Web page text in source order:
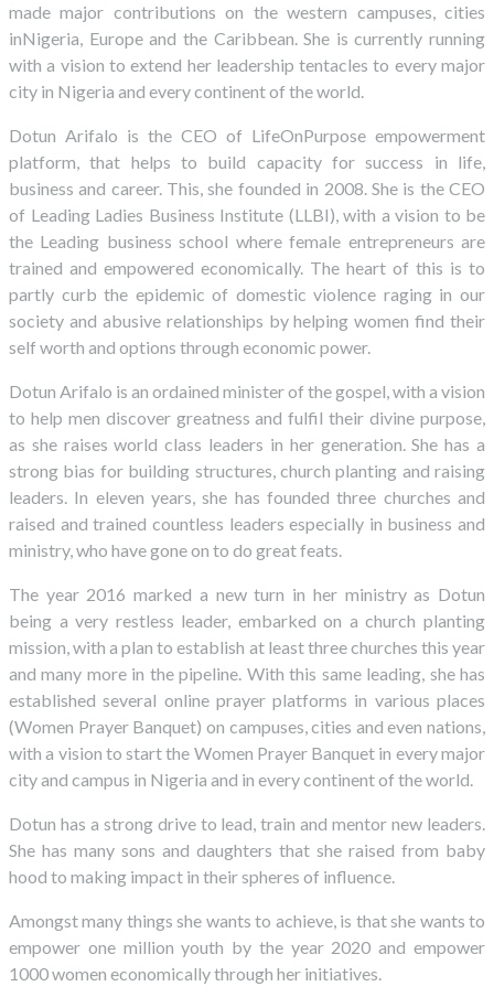
made major contributions on the western campuses, cities
inNigeria, Europe and the Caribbean. She is currently running
with a vision to extend her leadership tentacles to every major
city in Nigeria and every continent of the world.
Dotun Arifalo is the CEO of LifeOnPurpose empowerment
platform, that helps to build capacity for success in life,
business and career. This, she founded in 2008. She is the CEO
of Leading Ladies Business Institute (LLBI), with a vision to be
the Leading business school where female entrepreneurs are
trained and empowered economically. The heart of this is to
partly curb the epidemic of domestic violence raging in our
society and abusive relationships by helping women find their
self worth and options through economic power.
Dotun Arifalo is an ordained minister of the gospel, with a vision
to help men discover greatness and fulfil their divine purpose,
as she raises world class leaders in her generation. She has a
strong bias for building structures, church planting and raising
leaders. In eleven years, she has founded three churches and
raised and trained countless leaders especially in business and
ministry, who have gone on to do great feats.
The year 2016 marked a new turn in her ministry as Dotun
being a very restless leader, embarked on a church planting
mission, with a plan to establish at least three churches this year
and many more in the pipeline. With this same leading, she has
established several online prayer platforms in various places
(Women Prayer Banquet) on campuses, cities and even nations,
with a vision to start the Women Prayer Banquet in every major
city and campus in Nigeria and in every continent of the world.
Dotun has a strong drive to lead, train and mentor new leaders.
She has many sons and daughters that she raised from baby
hood to making impact in their spheres of influence.
Amongst many things she wants to achieve, is that she wants to
empower one million youth by the year 2020 and empower
1000 women economically through her initiatives.